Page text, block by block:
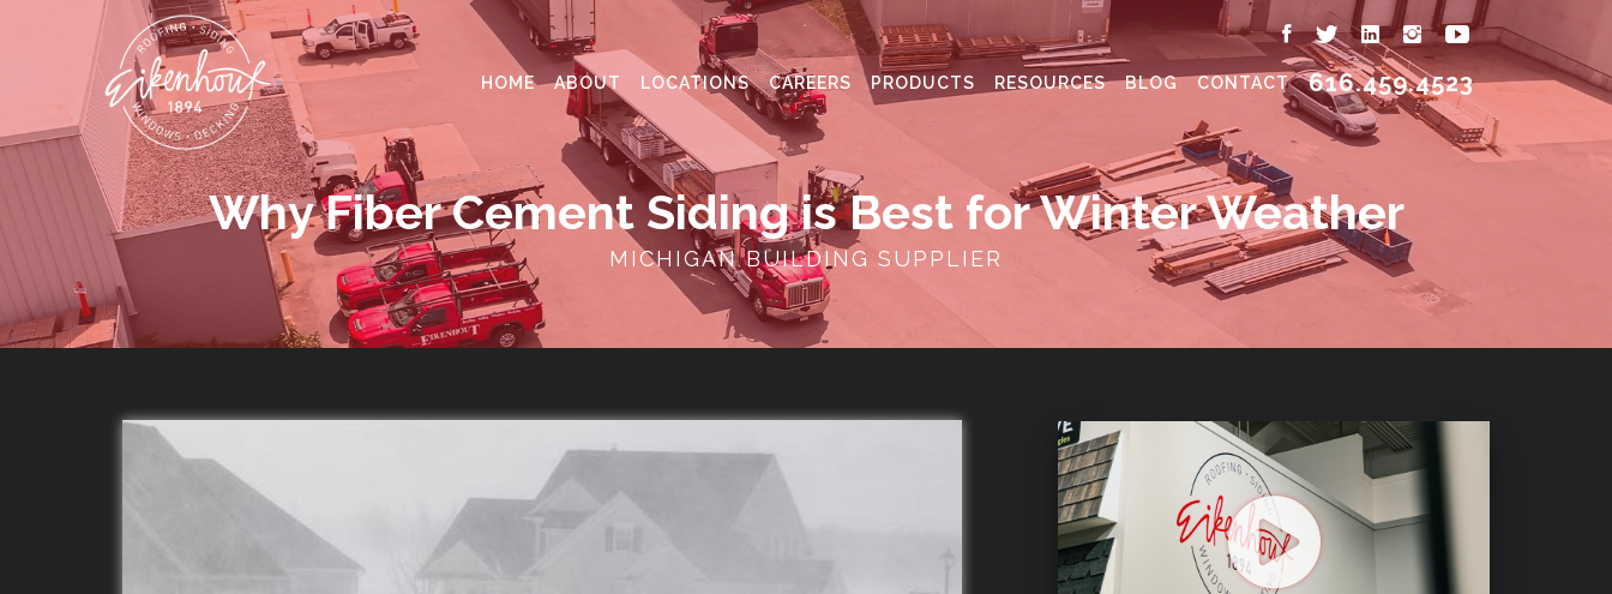
HOME ABOUT LOCATIONS CAREERS PRODUCTS RESOURCES BLOG CONTACT 616.459.4523
Why Fiber Cement Siding is Best for Winter Weather
MICHIGAN BUILDING SUPPLIER